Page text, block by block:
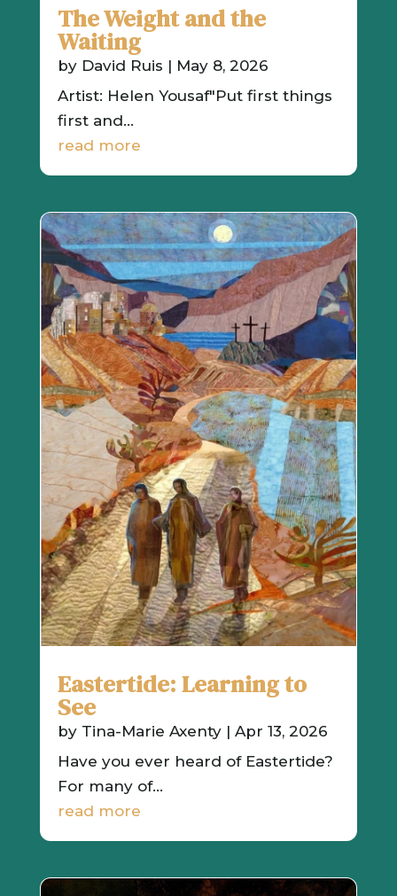
The Weight and the
Waiting
by David Ruis | May 8, 2026
Artist: Helen Yousaf"Put first things
first and...
read more
Eastertide: Learning to
See
by Tina-Marie Axenty| Apr 13, 2026
Have you ever heard of Eastertide?
For many of...
read more